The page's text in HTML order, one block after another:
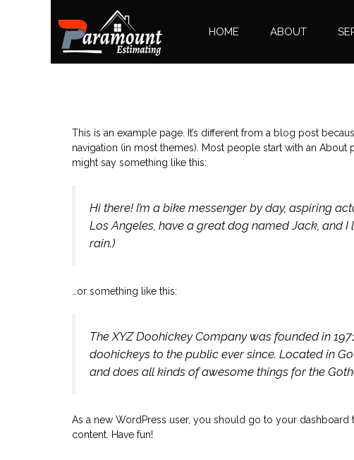
HOME ABOUT
This is an example page. It’s different from a blog post
navigation (in most themes). Most people start with an
might say something like this:
Hi there! I’m a bike messenger by day, aspiring
Los Angeles, have a great dog named Jack, and
rain.)
…or something like this:
The XYZ Doohickey Company was founded in
doohickeys to the public ever since. Located in
and does all kinds of awesome things for the
As a new WordPress user, you should go to your
content. Have fun!